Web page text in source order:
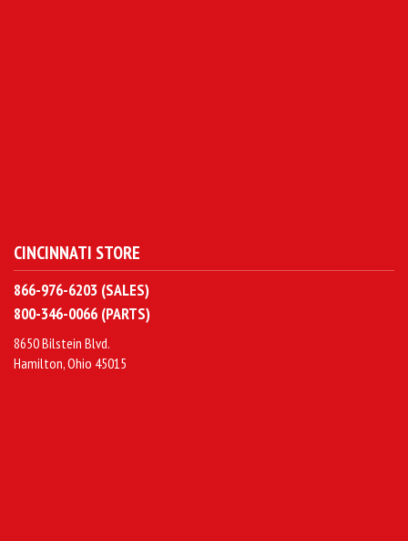
CINCINNATI STORE
866-976-6203 (SALES)
800-346-0066 (PARTS)
8650 Bilstein Blvd.
Hamilton, Ohio 45015